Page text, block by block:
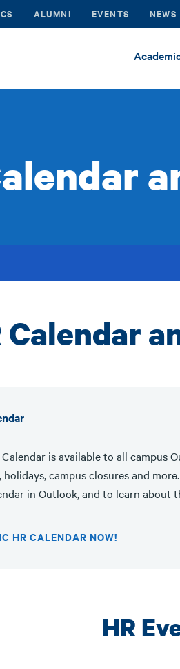
ALUMNI EVENTS NEWS
Calendar
Calendar is available to all campus
holidays, campus closures and
in Outlook, and to learn about
HR CALENDAR NOW!
HR